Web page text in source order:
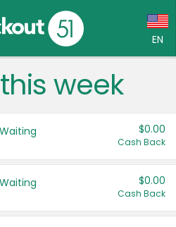
EN
Language:
(CA)
week
$0.00
Cash Back
$0.00
Cash Back